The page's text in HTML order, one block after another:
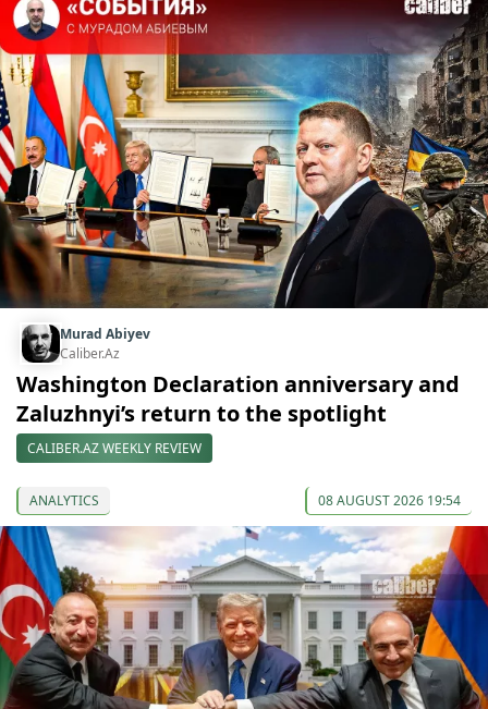
Murad Abiyev
Caliber.Az
Washington Declaration anniversary and
Zaluzhnyi’s return to the spotlight
CALIBER.AZ WEEKLY REVIEW
ANALYTICS 08 AUGUST 2026 19:54